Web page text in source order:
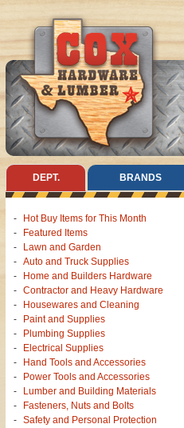
DEPT. BRANDS
Hot Buy Items for This Month
Featured Items
Lawn and Garden
Auto and Truck Supplies
Home and Builders Hardware
Contractor and Heavy Hardware
Housewares and Cleaning
Paint and Supplies
Plumbing Supplies
Electrical Supplies
Hand Tools and Accessories
Power Tools and Accessories
Lumber and Building Materials
Fasteners, Nuts and Bolts
Safety and Personal Protection